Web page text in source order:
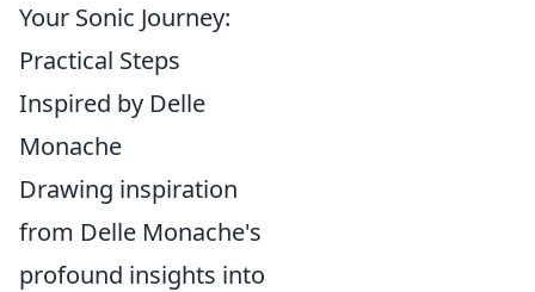
Your Sonic Journey:
Practical Steps
Inspired by Delle
Monache
Drawing inspiration
from Delle Monache's
profound insights into